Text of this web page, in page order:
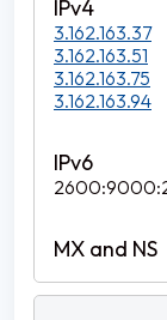
3.162.163.37
3.162.163.51
3.162.163.75
3.162.163.94